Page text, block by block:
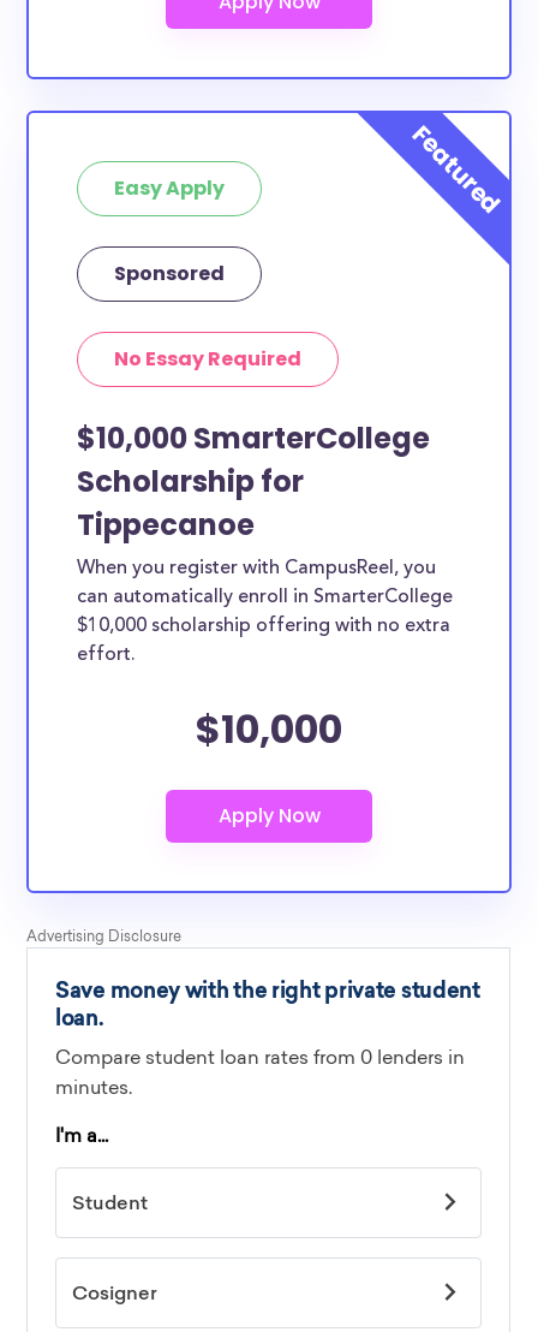
Easy Apply
Sponsored
No Essay Required
$10,000 SmarterCollege
Scholarship for
Tippecanoe
When you register with CampusReel, you
can automatically enroll in SmarterCollege
$10,000 scholarship offering with no extra
effort.
$10,000